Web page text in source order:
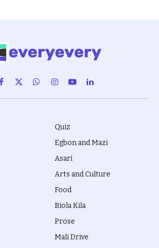
Facebook
X
(Twitter)
WhatsAppInstagram
YouTubeLinkedIn
Quiz
Egbon and Mazi
Asari
Arts and Culture
Food
Biola Kila
Prose
Mali Drive